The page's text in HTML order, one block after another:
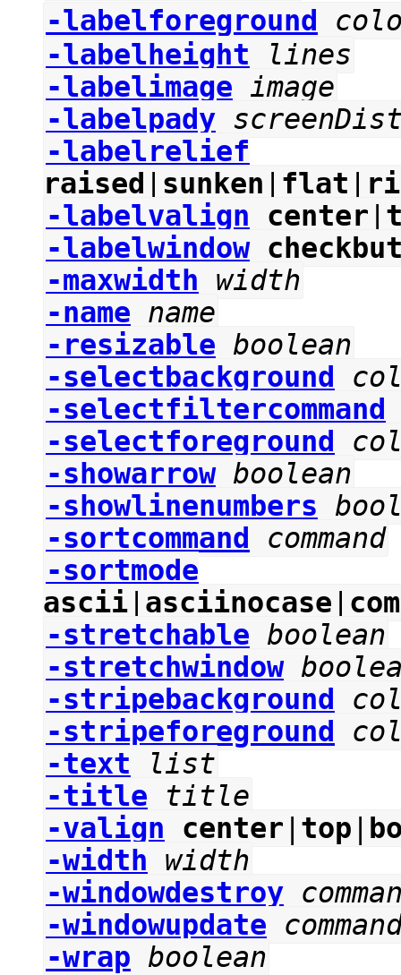
-labelforeground
-labelheight
lines
-labelimage image
-labelpady
-labelrelief
raised
sunken flat
-labelvalign
center
-labelwindow
-maxwidth
width
-name name
-resizable boolean
-selectbackground
-selectfiltercommand
-selectforeground
-showarrow boolean
-showlinenumbers
-sortcommand
command
-sortmode
ascii asciinocase
-stretchable boolean
-stretchwindow
-stripebackground
-stripeforeground
-text
list
-title
title
-valign
center top
-width
width
-windowdestroy
-windowupdate
-wrap boolean